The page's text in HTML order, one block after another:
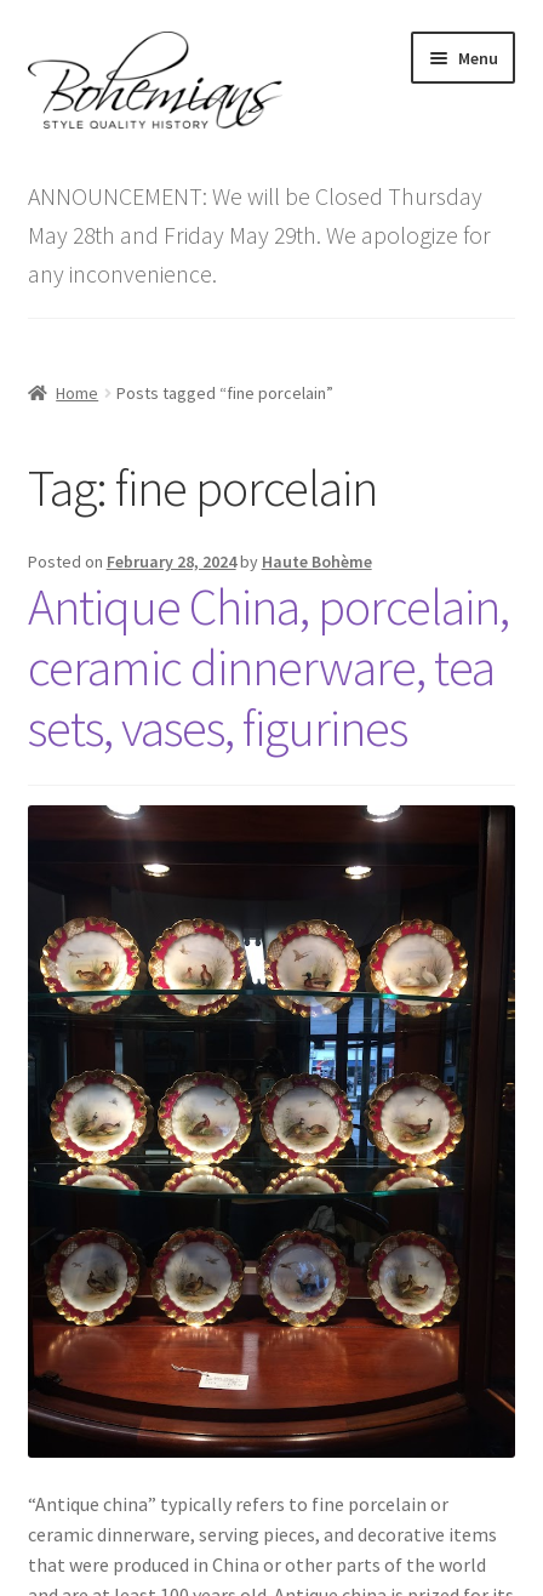
to
navigation
to
content
Menu
menu
Antique Furniture
Vintage Furniture
Contact Us
ANNOUNCEMENT: We will be Closed Thursday
May 28th and Friday May 29th. We apologize for
any inconvenience.
Home Posts tagged “fine porcelain”
Tag:fine porcelain
Posted on February 28, 2024by Haute Bohème
Antique China, porcelain,
ceramic dinnerware, tea
sets, vases, figurines
“Antique china” typically refers to fine porcelain or
ceramic dinnerware, serving pieces, and decorative items
that were produced in China or other parts of the world